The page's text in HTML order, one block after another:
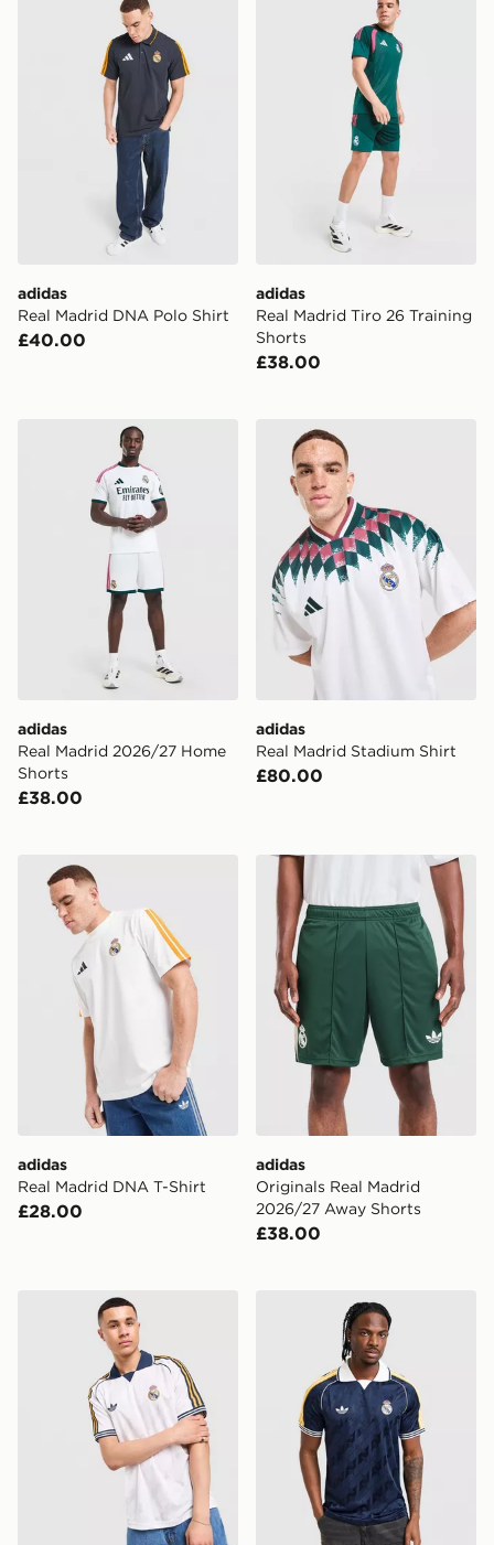
adidas
Real Madrid DNA Polo Shirt
£40.00
adidas
Real Madrid Tiro 26 Training
Shorts
£38.00
adidas Real Madrid 2026/27 Home Shorts
adidas
Real Madrid 2026/27 Home
Shorts
£38.00
adidas Real Madrid
adidas
Real Madrid Stadium Shirt
£80.00
adidas Real Madrid DNA T-Shirt
adidas
Real Madrid DNA T-Shirt
£28.00
adidas Originals Real
adidas
Originals Real Madrid
2026/27 Away Shorts
£38.00
adidas Originals Real Madrid OG Shirtadidas Originals Real